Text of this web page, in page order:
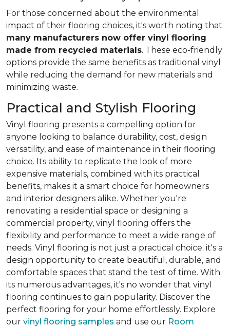
For those concerned about the environmental
impact of their flooring choices, it's worth noting that
many manufacturers now offer vinyl flooring
made from recycled materials. These eco-friendly
options provide the same benefits as traditional vinyl
while reducing the demand for new materials and
minimizing waste.
Practical and Stylish Flooring
Vinyl flooring presents a compelling option for
anyone looking to balance durability, cost, design
versatility, and ease of maintenance in their flooring
choice. Its ability to replicate the look of more
expensive materials, combined with its practical
benefits, makes it a smart choice for homeowners
and interior designers alike. Whether you're
renovating a residential space or designing a
commercial property, vinyl flooring offers the
flexibility and performance to meet a wide range of
needs. Vinyl flooring is not just a practical choice; it's a
design opportunity to create beautiful, durable, and
comfortable spaces that stand the test of time. With
its numerous advantages, it's no wonder that vinyl
flooring continues to gain popularity. Discover the
perfect flooring for your home effortlessly. Explore
our vinyl flooring samples and use our Room